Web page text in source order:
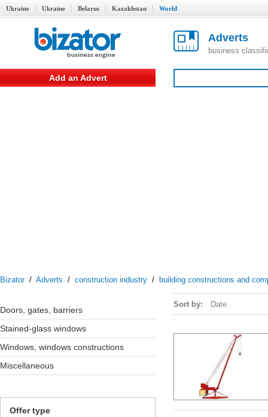
Ukraine Ukraine Belarus Kazakhstan World
Adverts
business
Add an Advert
Bizator/ Adverts / construction industry / building constructions and
doors, gates, barriers
stained-glass windows
windows, windows constructions
miscellaneous
Offer type
Sort by: Date